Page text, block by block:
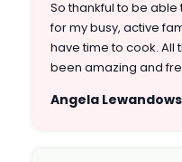
So thankful to be
for my busy, active
have time to cook. All
been amazing and
Angela